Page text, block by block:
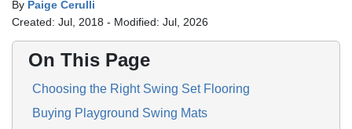
By Paige Cerulli
Created: Jul, 2018 - Modified: Jul, 2026
On This Page
Choosing the Right Swing Set Flooring
Buying Playground Swing Mats